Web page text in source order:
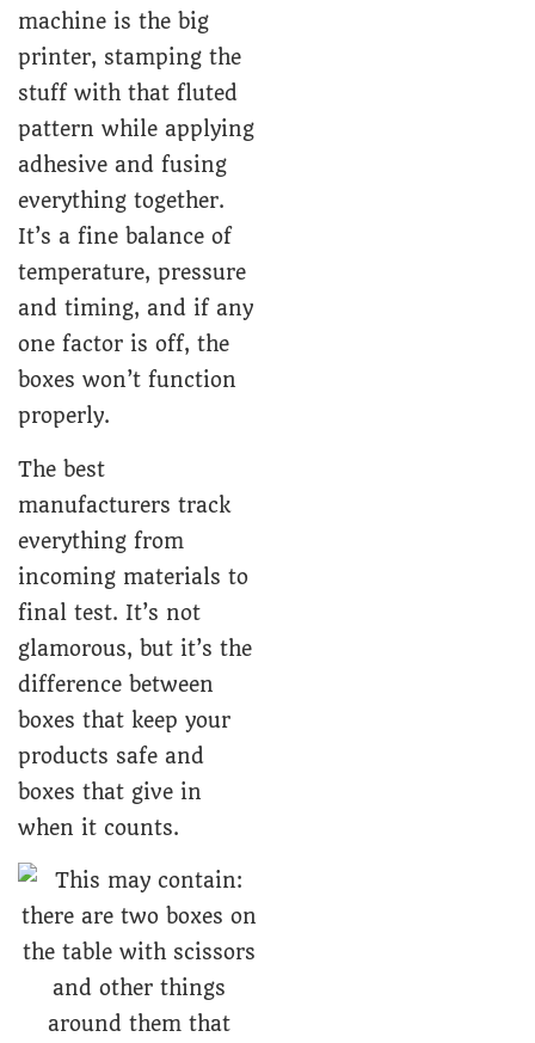
machine is the big
printer, stamping the
stuff with that fluted
pattern while applying
adhesive and fusing
everything together.
It’s a fine balance of
temperature, pressure
and timing, and if any
one factor is off, the
boxes won’t function
properly.
The best
manufacturers track
everything from
incoming materials to
final test. It’s not
glamorous, but it’s the
difference between
boxes that keep your
products safe and
boxes that give in
when it counts.